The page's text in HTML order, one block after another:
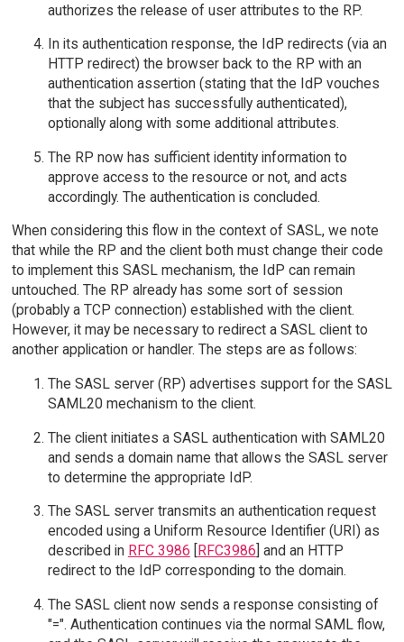
authorizes the release of user attributes to the RP.
In its authentication response, the IdP redirects (via an
HTTP redirect) the browser back to the RP with an
authentication assertion (stating that the IdP vouches
that the subject has successfully authenticated),
optionally along with some additional attributes.
The RP now has sufficient identity information to
approve access to the resource or not, and acts
accordingly. The authentication is concluded.
When considering this flow in the context of SASL, we note
that while the RP and the client both must change their code
to implement this SASL mechanism, the IdP can remain
untouched. The RP already has some sort of session
(probably a TCP connection) established with the client.
However, it may be necessary to redirect a SASL client to
another application or handler. The steps are as follows:
The SASL server (RP) advertises support for the SASL
SAML20 mechanism to the client.
The client initiates a SASL authentication with SAML20
and sends a domain name that allows the SASL server
to determine the appropriate IdP.
The SASL server transmits an authentication request
encoded using a Uniform Resource Identifier (URI) as
described in RFC 3986 RFC3986 ] and an HTTP
redirect to the IdP corresponding to the domain.
The SASL client now sends a response consisting of
"=". Authentication continues via the normal SAML flow,